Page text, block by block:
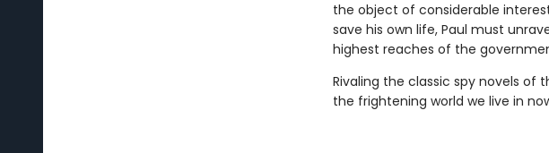
the object of considerable
save his own life, Paul must
highest reaches of the
Rivaling the classic spy novels of
the frightening world we live in